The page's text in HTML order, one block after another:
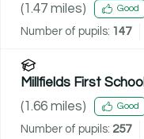
(1.47 miles) Good
Number of pupils: 147
Millfields First School
(1.66 miles) Good
Number of pupils: 257